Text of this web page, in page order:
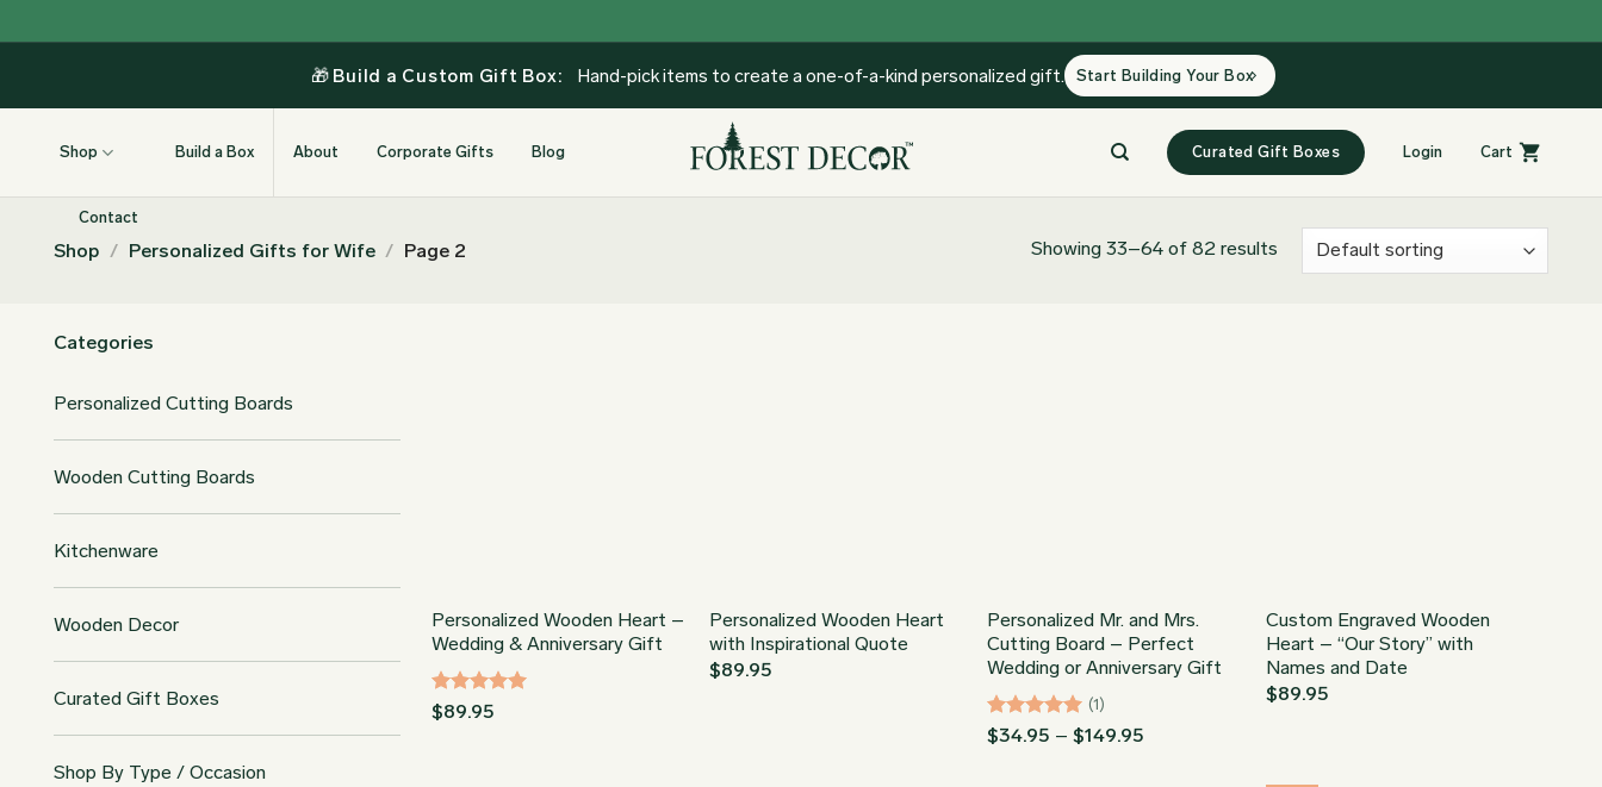
to
🎁 Build a Custom Gift Box: Hand-pick items to create a one-of-a-kind personalized gift. Start Building Your Box
Shop Build a Box About Corporate Gifts Blog
Contact
Curated Gift Boxes Login Cart
Shop / Personalized Gifts for Wife / Page 2 Showing 33–64 of 82 results
Categories
Personalized Cutting Boards
Wooden Cutting Boards
Kitchenware
Wooden Decor
Curated Gift Boxes
Shop By Type / Occasion
Personalized Wooden Heart –
Wedding & Anniversary Gift
Rated5
$89.95
Personalized Wooden Heart
with Inspirational Quote
$89.95
Personalized Mr. and Mrs.
Cutting Board – Perfect
Wedding or Anniversary Gift
Rated5
(1)
$34.95 – $149.95
Custom Engraved Wooden
Heart – “Our Story” with
Names and Date
$89.95